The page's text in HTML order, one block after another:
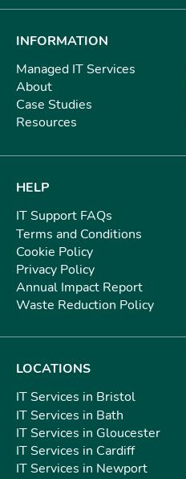
INFORMATION
Managed IT Services
About
Case Studies
Resources
HELP
IT Support FAQs
Terms and Conditions
Cookie Policy
Privacy Policy
Annual Impact Report
Waste Reduction Policy
LOCATIONS
IT Services in Bristol
IT Services in Bath
IT Services in Gloucester
IT Services in Cardiff
IT Services in Newport